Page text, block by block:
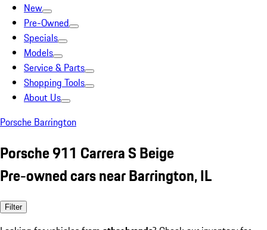
New
Pre-Owned
Specials
Models
Service & Parts
Shopping Tools
About Us
Porsche Barrington
Porsche 911 Carrera S Beige
Pre-owned cars near Barrington, IL
Filter